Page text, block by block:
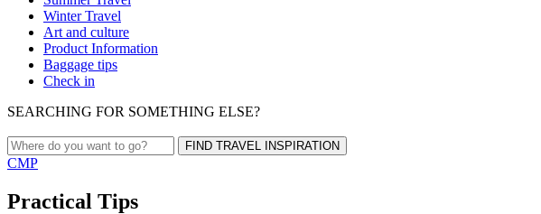
Winter Travel
Art and culture
Product Information
Baggage tips
Check in
SEARCHING FOR SOMETHING ELSE?
FIND TRAVEL INSPIRATION
CMP
Practical Tips